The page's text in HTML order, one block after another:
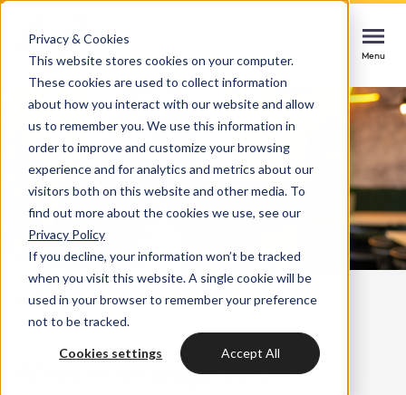
Privacy & Cookies
This website stores cookies on your computer.
These cookies are used to collect information
about how you interact with our website and allow
us to remember you. We use this information in
order to improve and customize your browsing
experience and for analytics and metrics about our
visitors both on this website and other media. To
find out more about the cookies we use, see our
Privacy Policy
If you decline, your information won’t be tracked
when you visit this website. A single cookie will be
used in your browser to remember your preference
not to be tracked.
Cookies settings Accept All
Menu
Menu
Services
HubSpot implementation
Start smoothly with immediate impact
Websites & portals
A website that grows your business
HubSpot integrations
Cases
Industries
Blog
latest news & updates
Menu
Could not loads results. Please refresh the
page.
Back to overview
2 min
What is on page SEO?